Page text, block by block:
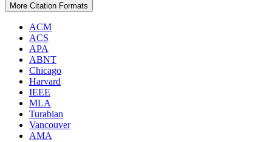
More Citation Formats
ACM
ACS
APA
ABNT
Chicago
Harvard
IEEE
MLA
Turabian
Vancouver
AMA